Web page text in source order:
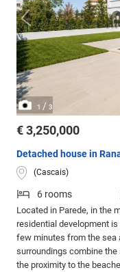
1 / 3
€ 3,250,000
Detached house in
(Cascais)
6 rooms
Located in Parede, in the
residential development
few minutes from the sea
surroundings combine
the proximity to the